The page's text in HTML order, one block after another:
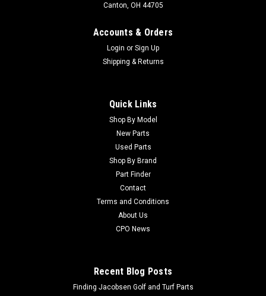
New O-Ring - Replaces Toro 133-8808
New O-Ring - Replaces Toro 133-8808Condition: New -
AftermarketManufacturers Fit: ToroModels Fit:
Greensmaster 800, Greensmaster 1000, Greensmaster 1010,
Canton, OH 44705
Accounts & Orders
Login or Sign Up
Shipping & Returns
Quick Links
Shop By Model
New Parts
Used Parts
Shop By Brand
Part Finder
Contact
Terms and Conditions
About Us
CPO News
Recent Blog Posts
Finding Jacobsen Golf and Turf Parts